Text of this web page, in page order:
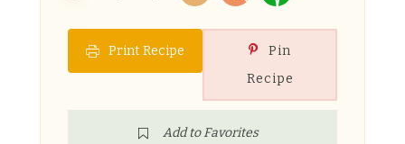
Print Recipe
Pin
Recipe
Add to Favorites